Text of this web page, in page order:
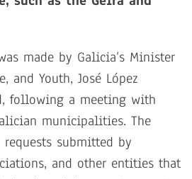
made by Galicia’s Minister
and Youth, José López
following a meeting with
municipalities. The
requests submitted by
and other entities that